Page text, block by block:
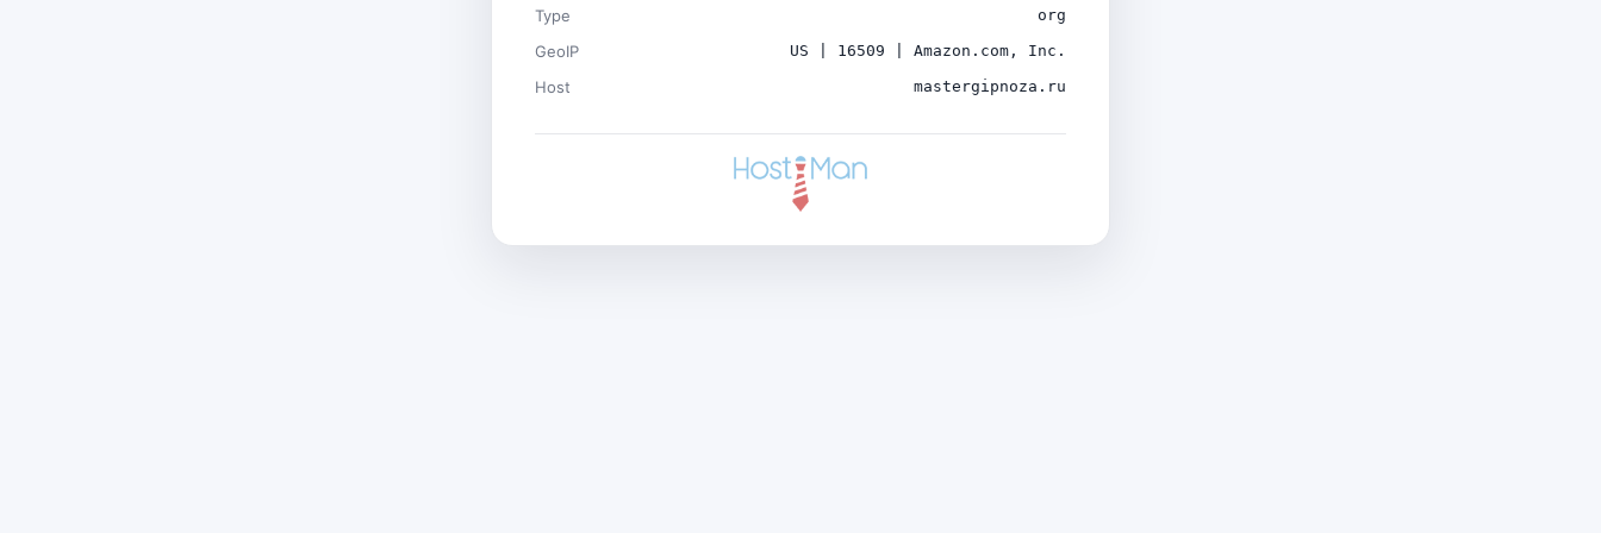
Type org
GeoIP US | 16509 | Amazon.com, Inc.
Host mastergipnoza.ru